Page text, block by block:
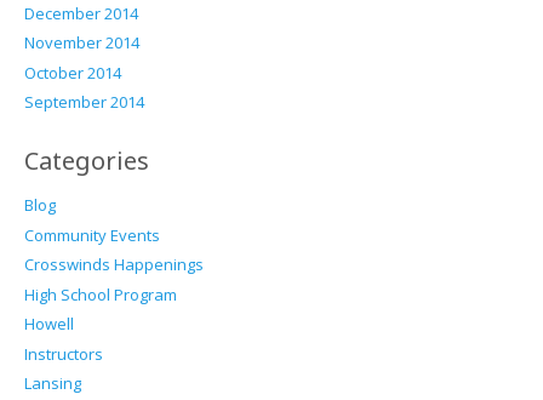
December 2014
November 2014
October 2014
September 2014
Categories
Blog
Community Events
Crosswinds Happenings
High School Program
Howell
Instructors
Lansing